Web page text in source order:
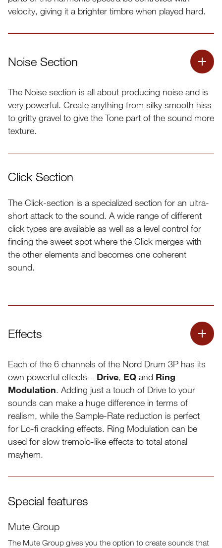
FM Synthesis mode
Frequency
Ring Modulation mode
velocity, giving it a brighter timbre when played hard.
Decay
Dynamic Decay
Bend
Noise Section
The Noise section is all about producing noise and is
very powerful. Create anything from silky smooth hiss
to gritty gravel to give the Tone part of the sound more
texture.
Pass
Band-Pass
Off
Resonance
Dyn Filter
Decay
Dynamic
Decay
Click Section
The Click-section is a specialized section for an ultra-
short attack to the sound. A wide range of different
click types are available as well as a level control for
finding the sweet spot where the Click merges with
the other elements and becomes one coherent
sound.
Effects
Each of the 6 channels of the Nord Drum 3P has its
own powerful effects – Drive, EQ and Ring
Modulation. Adding just a touch of Drive to your
sounds can make a huge difference in terms of
realism, while the Sample-Rate reduction is perfect
for Lo-fi crackling effects. Ring Modulation can be
used for slow tremolo-like effects to total atonal
mayhem.
Reverb
Delay
Special features
Mute Group
The Mute Group gives you the option to create sounds that